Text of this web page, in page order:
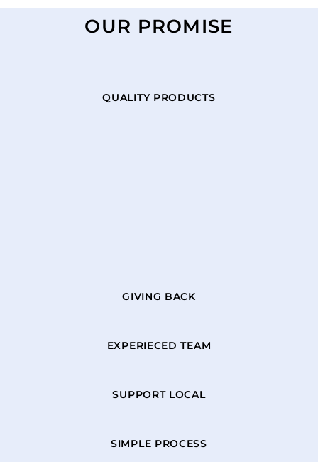
OUR PROMISE
QUALITY PRODUCTS
GIVING BACK
EXPERIECED TEAM
SUPPORT LOCAL
SIMPLE PROCESS